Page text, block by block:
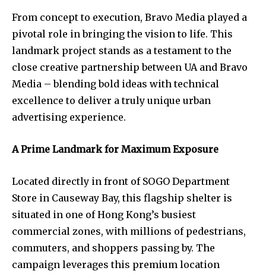
From concept to execution, Bravo Media played a
pivotal role in bringing the vision to life. This
landmark project stands as a testament to the
close creative partnership between UA and Bravo
Media – blending bold ideas with technical
excellence to deliver a truly unique urban
advertising experience.
A Prime Landmark for Maximum Exposure
Located directly in front of SOGO Department
Store in Causeway Bay, this flagship shelter is
situated in one of Hong Kong’s busiest
commercial zones, with millions of pedestrians,
commuters, and shoppers passing by. The
campaign leverages this premium location